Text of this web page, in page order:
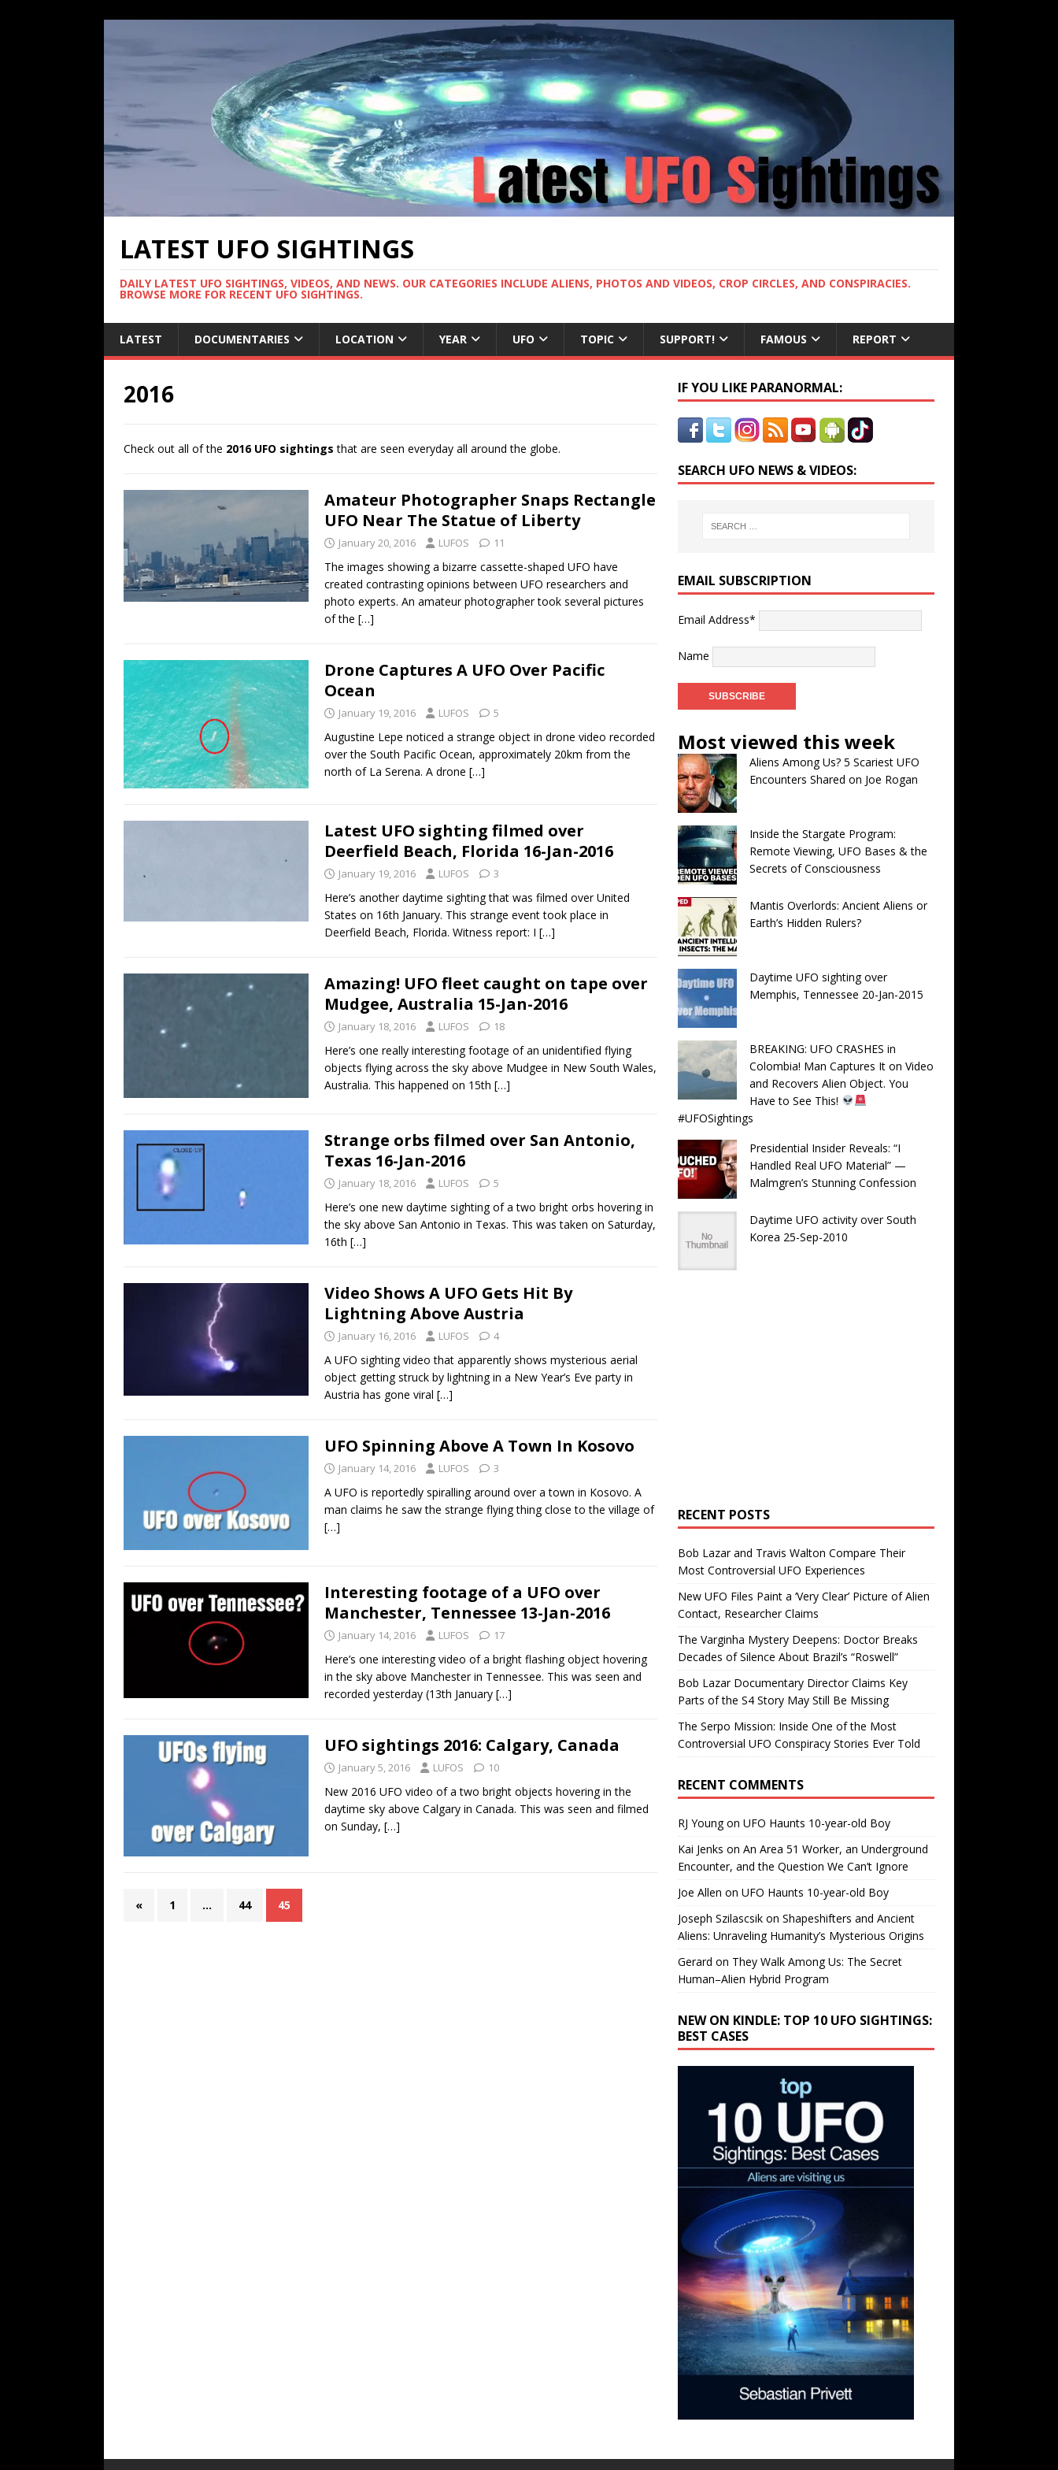
LATEST UFO SIGHTINGS
DAILY LATEST UFO SIGHTINGS, VIDEOS, AND NEWS. OUR CATEGORIES INCLUDE ALIENS, PHOTOS AND VIDEOS, CROP CIRCLES, AND CONSPIRACIES.
BROWSE MORE FOR RECENT UFO SIGHTINGS.
LATEST DOCUMENTARIES LOCATION YEAR UFO TOPIC SUPPORT! FAMOUS REPORT
2016
Check out all of the 2016 UFO sightings that are seen everyday all around the globe.
Amateur Photographer Snaps Rectangle
UFO Near The Statue of Liberty
January 20, 2016 LUFOS 11
The images showing a bizarre cassette-shaped UFO have
created contrasting opinions between UFO researchers and
photo experts. An amateur photographer took several pictures
of the […]
Drone Captures A UFO Over Pacific
Ocean
January 19, 2016 LUFOS 5
Augustine Lepe noticed a strange object in drone video recorded
over the South Pacific Ocean, approximately 20km from the
north of La Serena. A drone […]
Latest UFO sighting filmed over
Deerfield Beach, Florida 16-Jan-2016
January 19, 2016 LUFOS 3
Here’s another daytime sighting that was filmed over United
States on 16th January. This strange event took place in
Deerfield Beach, Florida. Witness report: I […]
Amazing! UFO fleet caught on tape over
Mudgee, Australia 15-Jan-2016
January 18, 2016 LUFOS 18
Here’s one really interesting footage of an unidentified flying
objects flying across the sky above Mudgee in New South Wales,
Australia. This happened on 15th […]
Strange orbs filmed over San Antonio,
Texas 16-Jan-2016
January 18, 2016 LUFOS 5
Here’s one new daytime sighting of a two bright orbs hovering in
the sky above San Antonio in Texas. This was taken on Saturday,
16th […]
Video Shows A UFO Gets Hit By
Lightning Above Austria
January 16, 2016 LUFOS 4
A UFO sighting video that apparently shows mysterious aerial
object getting struck by lightning in a New Year’s Eve party in
Austria has gone viral […]
UFO Spinning Above A Town In Kosovo
January 14, 2016 LUFOS 3
A UFO is reportedly spiralling around over a town in Kosovo. A
man claims he saw the strange flying thing close to the village of
[…]
Interesting footage of a UFO over
Manchester, Tennessee 13-Jan-2016
January 14, 2016 LUFOS 17
Here’s one interesting video of a bright flashing object hovering
in the sky above Manchester in Tennessee. This was seen and
recorded yesterday (13th January […]
UFO sightings 2016: Calgary, Canada
January 5, 2016 LUFOS 10
New 2016 UFO video of a two bright objects hovering in the
daytime sky above Calgary in Canada. This was seen and filmed
on Sunday, […]
« 1 … 44 45
IF YOU LIKE PARANORMAL:
SEARCH UFO NEWS & VIDEOS:
EMAIL SUBSCRIPTION
Email Address*
Name
Most viewed this week
Aliens Among Us? 5 Scariest UFO
Encounters Shared on Joe Rogan
Inside the Stargate Program:
Remote Viewing, UFO Bases & the
Secrets of Consciousness
Mantis Overlords: Ancient Aliens or
Earth’s Hidden Rulers?
Daytime UFO sighting over
Memphis, Tennessee 20-Jan-2015
BREAKING: UFO CRASHES in
Colombia! Man Captures It on Video
and Recovers Alien Object. You
Have to See This!
#UFOSightings
Presidential Insider Reveals: “I
Handled Real UFO Material” —
Malmgren’s Stunning Confession
Daytime UFO activity over South
Korea 25-Sep-2010
RECENT POSTS
Bob Lazar and Travis Walton Compare Their
Most Controversial UFO Experiences
New UFO Files Paint a ‘Very Clear’ Picture of Alien
Contact, Researcher Claims
The Varginha Mystery Deepens: Doctor Breaks
Decades of Silence About Brazil’s “Roswell”
Bob Lazar Documentary Director Claims Key
Parts of the S4 Story May Still Be Missing
The Serpo Mission: Inside One of the Most
Controversial UFO Conspiracy Stories Ever Told
RECENT COMMENTS
RJ Youngon UFO Haunts 10-year-old Boy
Kai Jenks on An Area 51 Worker, an Underground
Encounter, and the Question We Can’t Ignore
Joe Allen on UFO Haunts 10-year-old Boy
Joseph Szilascsikon Shapeshifters and Ancient
Aliens: Unraveling Humanity’s Mysterious Origins
Gerard on They Walk Among Us: The Secret
Human–Alien Hybrid Program
NEW ON KINDLE: TOP 10 UFO SIGHTINGS:
BEST CASES